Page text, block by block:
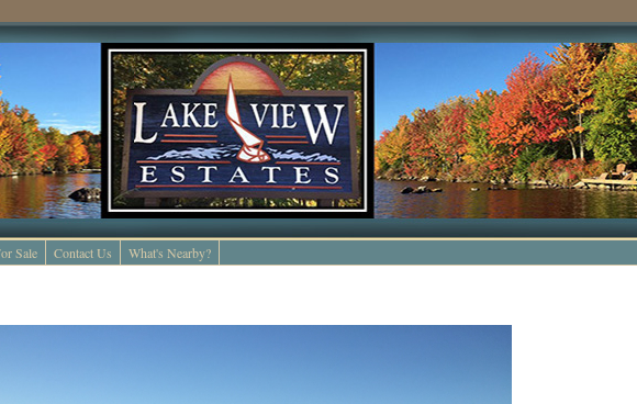
Sale Contact Us What's Nearby?